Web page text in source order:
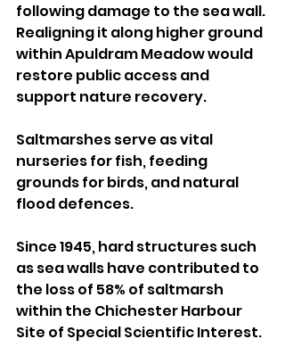
following damage to the sea wall.
Realigning it along higher ground
within Apuldram Meadow would
restore public access and
support nature recovery.
Saltmarshes serve as vital
nurseries for fish, feeding
grounds for birds, and natural
flood defences.
Since 1945, hard structures such
as sea walls have contributed to
the loss of 58% of saltmarsh
within the Chichester Harbour
Site of Special Scientific Interest.